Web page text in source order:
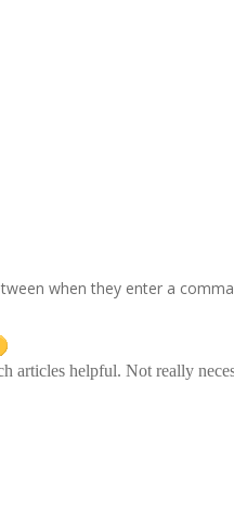
when they enter a
articles helpful. Not really